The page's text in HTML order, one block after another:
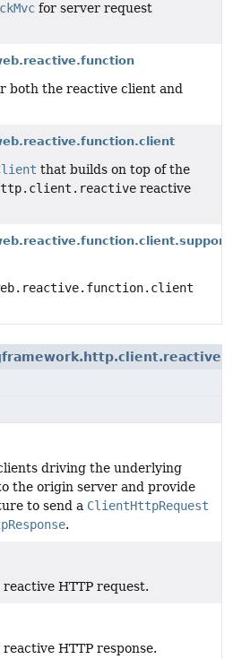
for server request
both the reactive client and
that builds on top of the
reactive
driving the underlying
the origin server and provide
to send a ClientHttpRequest
.
HTTP request.
HTTP response.